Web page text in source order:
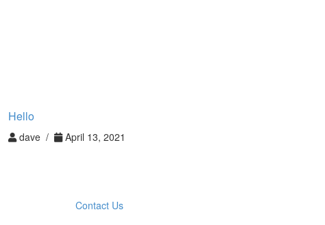
Hello
dave / April 13, 2021
Contact Us